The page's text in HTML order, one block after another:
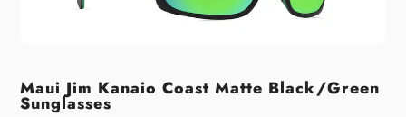
Maui Jim Kanaio Coast Matte Black/Green
Sunglasses